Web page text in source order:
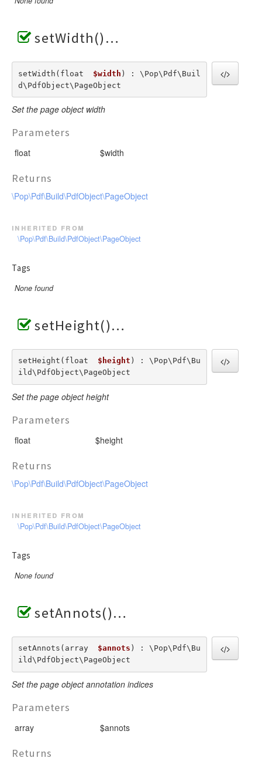
setWidth()
setWidth(float $width ) : \Pop\Pdf\Buil
d\PdfObject\PageObject
Set the page object width
Parameters
float $width
Returns
\Pop\Pdf\Build\PdfObject\PageObject
inherited from
\Pop\Pdf\Build\PdfObject\PageObject
Tags
None found
setHeight()
setHeight(float $height ) : \Pop\Pdf\Bu
ild\PdfObject\PageObject
Set the page object height
Parameters
float $height
Returns
\Pop\Pdf\Build\PdfObject\PageObject
inherited from
\Pop\Pdf\Build\PdfObject\PageObject
Tags
None found
setAnnots()
setAnnots(array $annots ) : \Pop\Pdf\Bu
ild\PdfObject\PageObject
Set the page object annotation indices
Parameters
array $annots
Returns